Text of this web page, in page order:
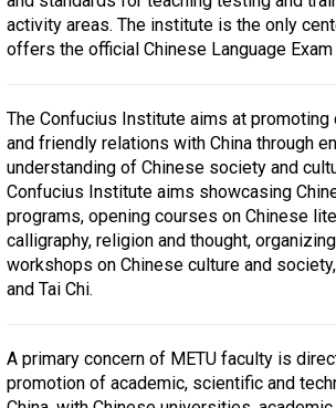
activity areas. The institute is the only
offers the official Chinese Language Exam
The Confucius Institute aims at promoting
and friendly relations with China through
understanding of Chinese society and
Confucius Institute aims showcasing
programs, opening courses on Chinese
calligraphy, religion and thought,
workshops on Chinese culture and
and Tai Chi.
A primary concern of METU faculty is
promotion of academic, scientific and